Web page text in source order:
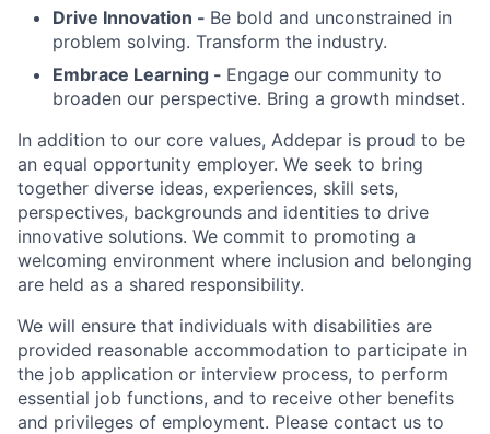
Drive Innovation - Be bold and unconstrained in
problem solving. Transform the industry.
Embrace Learning - Engage our community to
broaden our perspective. Bring a growth mindset.
In addition to our core values, Addepar is proud to be
an equal opportunity employer. We seek to bring
together diverse ideas, experiences, skill sets,
perspectives, backgrounds and identities to drive
innovative solutions. We commit to promoting a
welcoming environment where inclusion and belonging
are held as a shared responsibility.
We will ensure that individuals with disabilities are
provided reasonable accommodation to participate in
the job application or interview process, to perform
essential job functions, and to receive other benefits
and privileges of employment. Please contact us to